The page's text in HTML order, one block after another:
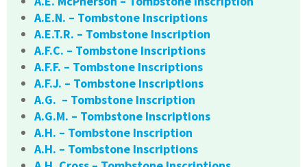
A.E.N. – Tombstone Inscriptions
A.E.T.R. – Tombstone Inscription
A.F.C. – Tombstone Inscriptions
A.F.F. – Tombstone Inscriptions
A.F.J. – Tombstone Inscriptions
A.G. – Tombstone Inscription
A.G.M. – Tombstone Inscriptions
A.H. – Tombstone Inscription
A.H. – Tombstone Inscriptions